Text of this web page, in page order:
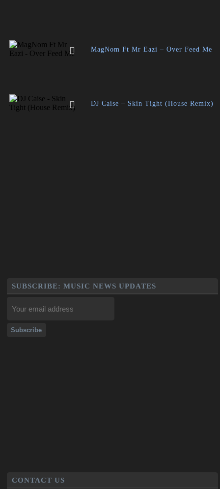
MagNom Ft Mr Eazi – Over Feed Me
DJ Caise – Skin Tight (House Remix)
SUBSCRIBE: MUSIC NEWS UPDATES
CONTACT US